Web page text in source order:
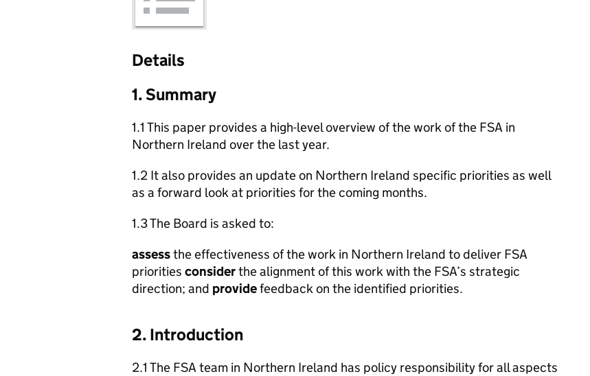
Details
1. Summary
1.1 This paper provides a high-level overview of the work of the FSA in
Northern Ireland over the last year.
1.2 It also provides an update on Northern Ireland specific priorities as well
as a forward look at priorities for the coming months.
1.3 The Board is asked to:
assessthe effectiveness of the work in Northern Ireland to deliver FSA
priorities considerthe alignment of this work with the FSA’s strategic
direction; and providefeedback on the identified priorities.
2. Introduction
2.1 The FSA team in Northern Ireland has policy responsibility for all aspects